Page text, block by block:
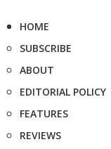
HOME
SUBSCRIBE
ABOUT
EDITORIAL POLICY
FEATURES
REVIEWS